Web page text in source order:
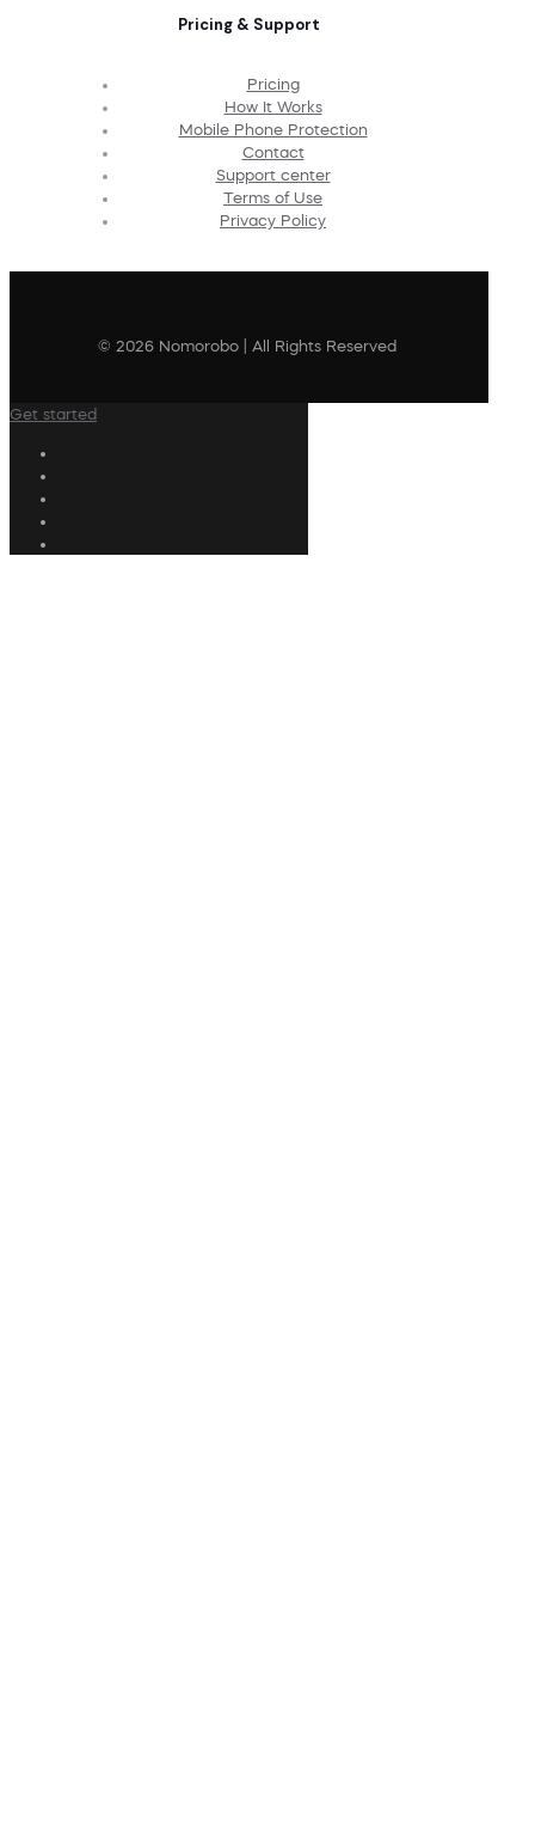
Pricing & Support
Pricing
How It Works
Mobile Phone Protection
Contact
Support center
Terms of Use
Privacy Policy
© 2026 Nomorobo | All Rights Reserved
Get started